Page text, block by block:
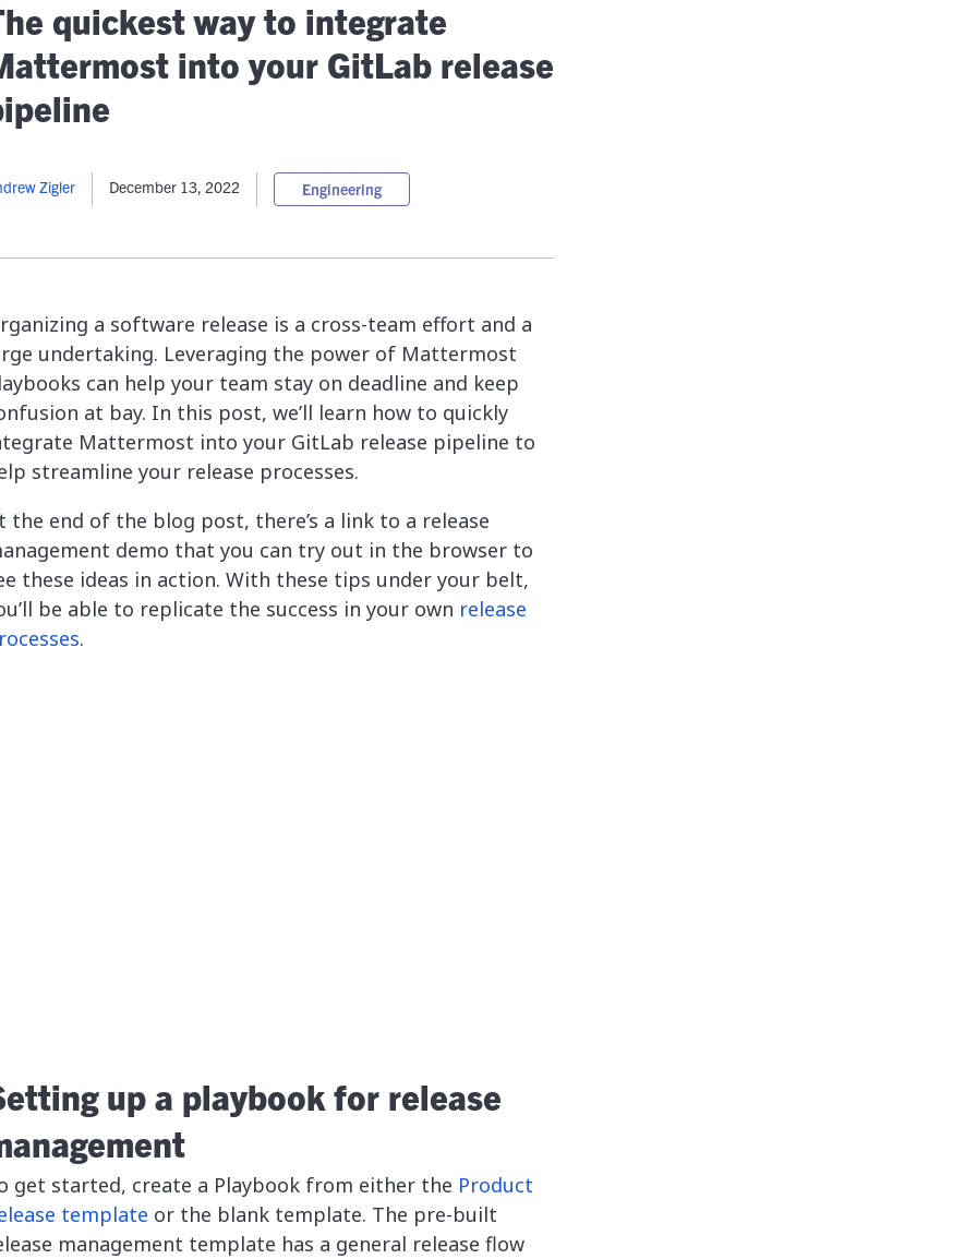
Deployment
Premise
Global Public Sector
Financial Services
Energy and Utilities
Docs
API Reference
Release Notes
Contribute
Integrate
quickest way to integrate
into your GitLab release
Zigler December 13, 2022 Engineering
a software release is a cross-team effort and a
undertaking. Leveraging the power of Mattermost
can help your team stay on deadline and keep
at bay. In this post, we’ll learn how to quickly
Mattermost into your GitLab release pipeline to
streamline your release processes.
the end of the blog post, there’s a link to a release
demo that you can try out in the browser to
these ideas in action. With these tips under your belt,
be able to replicate the success in your own release
.
up a playbook for release
get started, create a Playbook from either the Product
template or the blank template. The pre-built
management template has a general release flow